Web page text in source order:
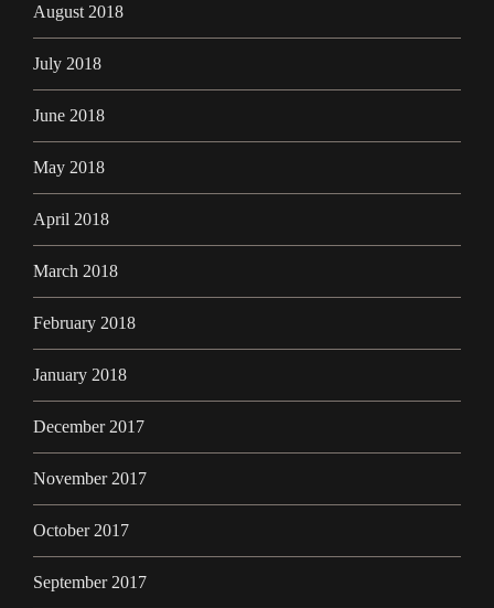
August 2018
July 2018
June 2018
May 2018
April 2018
March 2018
February 2018
January 2018
December 2017
November 2017
October 2017
September 2017